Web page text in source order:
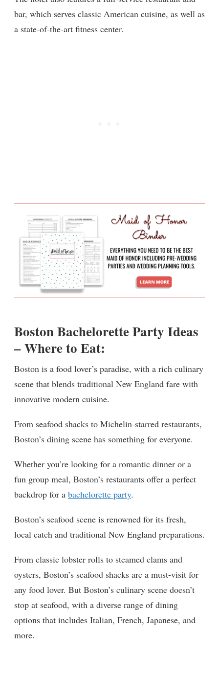
bar, which serves classic American cuisine, as well as
a state-of-the-art fitness center.
Boston Bachelorette Party Ideas
– Where to Eat:
Boston is a food lover’s paradise, with a rich culinary
scene that blends traditional New England fare with
innovative modern cuisine.
From seafood shacks to Michelin-starred restaurants,
Boston’s dining scene has something for everyone.
Whether you’re looking for a romantic dinner or a
fun group meal, Boston’s restaurants offer a perfect
backdrop for a bachelorette party.
Boston’s seafood scene is renowned for its fresh,
local catch and traditional New England preparations.
From classic lobster rolls to steamed clams and
oysters, Boston’s seafood shacks are a must-visit for
any food lover. But Boston’s culinary scene doesn’t
stop at seafood, with a diverse range of dining
options that includes Italian, French, Japanese, and
more.